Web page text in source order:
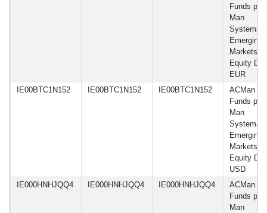
Funds plc
Man
Emerging
Markets
Equity D
EUR
IE00BTC1N152
IE00BTC1N152 IE00BTC1N152
ACMan
Funds plc
Man
Emerging
Markets
Equity D
USD
IE000HNHJQQ4
IE000HNHJQQ4 IE000HNHJQQ4
ACMan
Funds plc
Man